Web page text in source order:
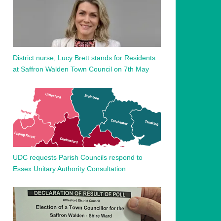
District nurse, Lucy Brett stands for Residents
at Saffron Walden Town Council on 7th May
UDC requests Parish Councils respond to
Essex Unitary Authority Consultation